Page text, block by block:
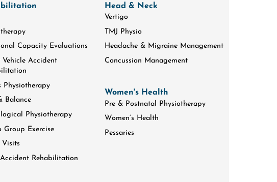
Capacity Evaluations
Vehicle Accident
Physiotherapy
Balance
Physiotherapy
Group Exercise
Visits
Rehabilitation
Head & Neck
Vertigo
TMJ Physio
Headache & Migraine Management
Concussion Management
Women's Health
Pre & Postnatal Physiotherapy
Women’s Health
Pessaries